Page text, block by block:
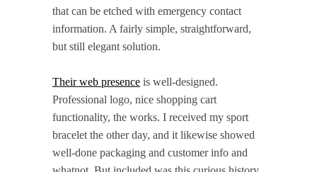
that can be etched with emergency contact
information. A fairly simple, straightforward,
but still elegant solution.
Their web presence is well-designed.
Professional logo, nice shopping cart
functionality, the works. I received my sport
bracelet the other day, and it likewise showed
well-done packaging and customer info and